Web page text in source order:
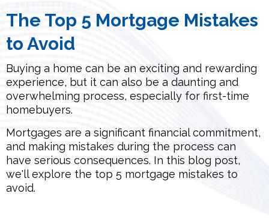
The Top 5 Mortgage Mistakes
to Avoid
Buying a home can be an exciting and rewarding
experience, but it can also be a daunting and
overwhelming process, especially for first-time
homebuyers.
Mortgages are a significant financial commitment,
and making mistakes during the process can
have serious consequences. In this blog post,
we'll explore the top 5 mortgage mistakes to
avoid.